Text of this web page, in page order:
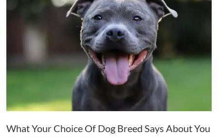
What Your Choice Of Dog Breed Says About You